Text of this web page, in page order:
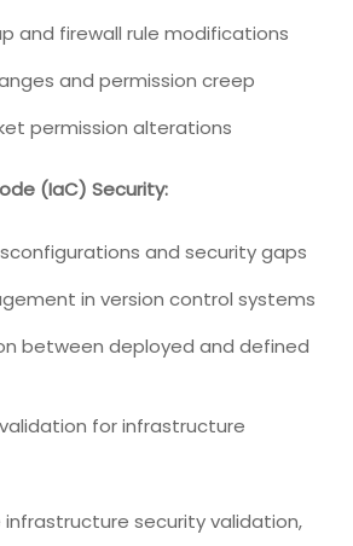
and firewall rule modifications
and permission creep
permission alterations
(IaC) Security:
and security gaps
in version control systems
between deployed and defined
for infrastructure
infrastructure security validation,